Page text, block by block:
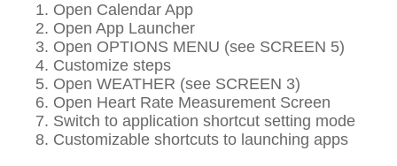
Open Calendar App
Open App Launcher
Open OPTIONS MENU (see SCREEN 5)
Customize steps
Open WEATHER (see SCREEN 3)
Open Heart Rate Measurement Screen
Switch to application shortcut setting mode
Customizable shortcuts to launching apps